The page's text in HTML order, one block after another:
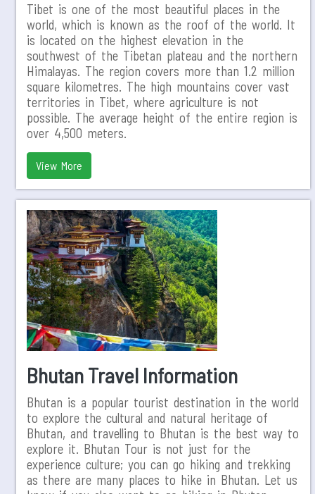
Tibet is one of the most beautiful places in the
world, which is known as the roof of the world. It
is located on the highest elevation in the
southwest of the Tibetan plateau and the northern
Himalayas. The region covers more than 1.2 million
square kilometres. The high mountains cover vast
territories in Tibet, where agriculture is not
possible. The average height of the entire region is
over 4,500 meters.
View More
Bhutan Travel Information
Bhutan is a popular tourist destination in the world
to explore the cultural and natural heritage of
Bhutan, and travelling to Bhutan is the best way to
explore it. Bhutan Tour is not just for the
experience culture; you can go hiking and trekking
as there are many places to hike in Bhutan. Let us